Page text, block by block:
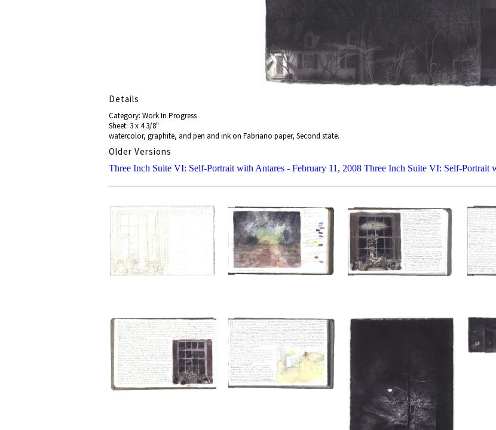
Details
Category: Work In Progress
Sheet: 3 x 4 3/8"
watercolor, graphite, and pen and ink on Fabriano paper, Second state.
Older Versions
Three Inch Suite VI: Self-Portrait with Antares - February 11, 2008 Three Inch Suite VI: Self-Portrait